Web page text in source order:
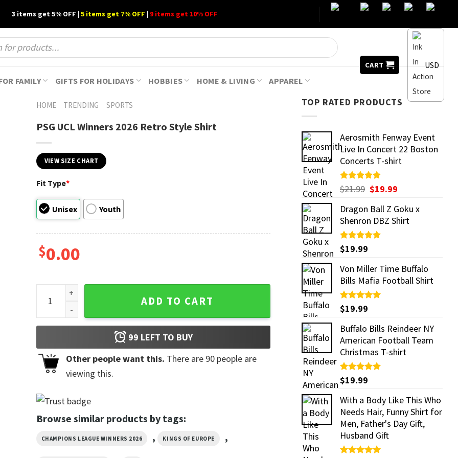
3 items get 5% OFF | 5 items get 7% OFF | 9 items get 10% OFF
CART
USD
FAMILY GIFTS FOR HOLIDAYS HOBBIES HOME & LIVING APPAREL
TOP RATED PRODUCTS
Aerosmith Fenway Event
Live In Concert 22 Boston
Concerts T-shirt
Rated5.00
out of 5
$21.99 Original
was:
$21.99.
$19.99
is:
$19.99.
Dragon Ball Z Goku x
Shenron DBZ Shirt
Rated5.00
out of 5
$19.99
Von Miller Time Buffalo
Bills Mafia Football Shirt
Rated5.00
out of 5
$19.99
Buffalo Bills Reindeer NY
American Football Team
Christmas T-shirt
Rated5.00
out of 5
$19.99
With a Body Like This Who
Needs Hair, Funny Shirt for
Men, Father's Day Gift,
Husband Gift
HOME TRENDING SPORTS
PSG UCL Winners 2026 Retro Style Shirt
VIEW SIZE CHART
Fit Type*
Unisex Youth
$0.00
PSG UCL Winners 2026 Retro Style Shirt quantity
ADD TO CART
99 LEFT TO BUY
Other people want this. There are 90people are
viewing this.
Browse similar products by tags:
CHAMPIONS LEAGUE WINNERS 2026 , KINGS OF EUROPE ,